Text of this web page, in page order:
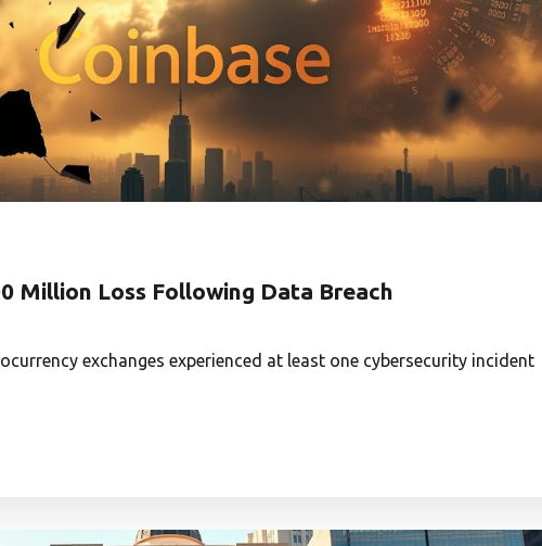
Million Loss Following Data Breach
exchanges experienced at least one cybersecurity incident